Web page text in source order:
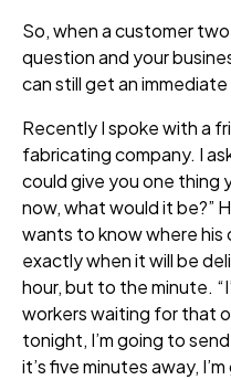
So, when a customer
question and your
can still get an immediate
Recently I spoke with a
fabricating company. I
could give you one thing
now, what would it be?”
wants to know where his
exactly when it will be
hour, but to the minute.
workers waiting for that
tonight, I’m going to
it’s five minutes away,